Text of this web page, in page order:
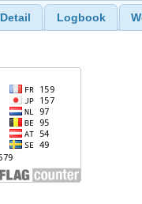
Detail Logbook